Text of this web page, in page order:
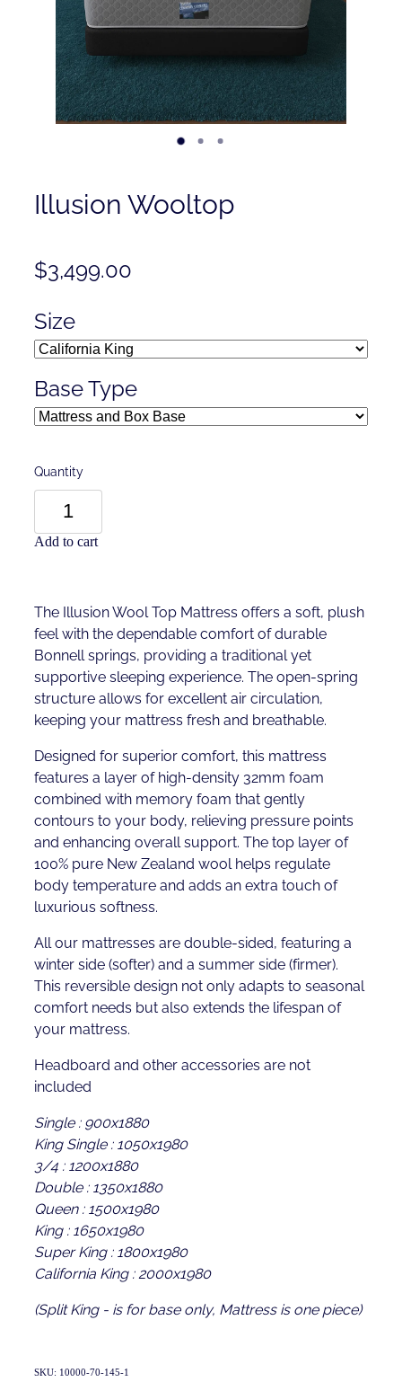
Illusion Wooltop
$3,499.00
Size
Base Type
Quantity
Add to cart
The Illusion Wool Top Mattress offers a soft, plush
feel with the dependable comfort of durable
Bonnell springs, providing a traditional yet
supportive sleeping experience. The open-spring
structure allows for excellent air circulation,
keeping your mattress fresh and breathable.
Designed for superior comfort, this mattress
features a layer of high-density 32mm foam
combined with memory foam that gently
contours to your body, relieving pressure points
and enhancing overall support. The top layer of
100% pure New Zealand wool helps regulate
body temperature and adds an extra touch of
luxurious softness.
All our mattresses are double-sided, featuring a
winter side (softer) and a summer side (firmer).
This reversible design not only adapts to seasonal
comfort needs but also extends the lifespan of
your mattress.
Headboard and other accessories are not
included
Single : 900x1880
King Single : 1050x1980
3/4 : 1200x1880
Double : 1350x1880
Queen : 1500x1980
King : 1650x1980
Super King : 1800x1980
California King : 2000x1980
(Split King - is for base only, Mattress is one piece)
SKU: 10000-70-145-1
Contact
Shop